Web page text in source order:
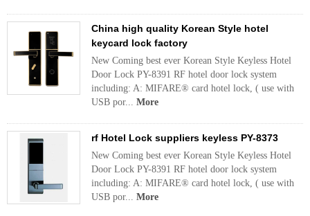
China high quality Korean Style hotel
keycard lock factory
New Coming best ever Korean Style Keyless Hotel
Door Lock PY-8391 RF hotel door lock system
including: A: MIFARE® card hotel lock, ( use with
USB por... More
rf Hotel Lock suppliers keyless PY-8373
New Coming best ever Korean Style Keyless Hotel
Door Lock PY-8391 RF hotel door lock system
including: A: MIFARE® card hotel lock, ( use with
USB por... More